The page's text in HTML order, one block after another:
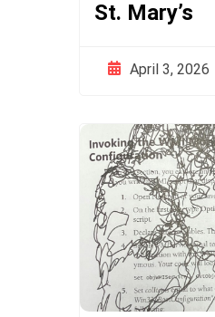
St. Mary’s
April 3, 2026